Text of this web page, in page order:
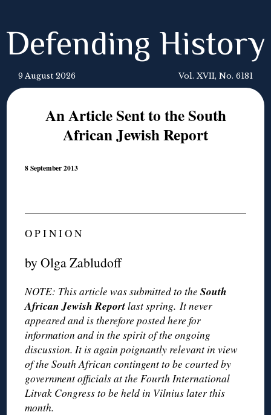
Defending History
9 August 2026 Vol. XVII, No. 6181
An Article Sent to the South
African Jewish Report
8 September 2013
O P I N I O N
by Olga Zabludoff
NOTE: This article was submitted to theSouth
African Jewish Reportlast spring. It never
appeared and is therefore posted here for
information and in the spirit of the ongoing
discussion. It is again poignantly relevant in view
of the South African contingent to be courted by
government officials at the Fourth International
Litvak Congress to be held in Vilnius later this
month.